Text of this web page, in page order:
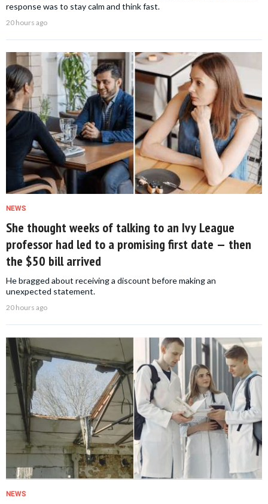
response was to stay calm and think fast.
20 hours ago
NEWS
She thought weeks of talking to an Ivy League
professor had led to a promising first date — then
the $50 bill arrived
He bragged about receiving a discount before making an
unexpected statement.
20 hours ago
NEWS